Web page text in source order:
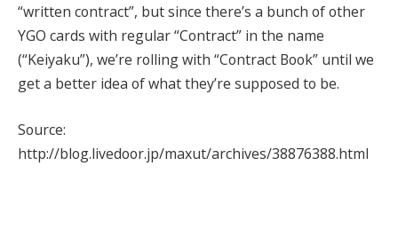
“written contract”, but since there’s a bunch of other
YGO cards with regular “Contract” in the name
(“Keiyaku”), we’re rolling with “Contract Book” until we
get a better idea of what they’re supposed to be.
Source:
http://blog.livedoor.jp/maxut/archives/38876388.html